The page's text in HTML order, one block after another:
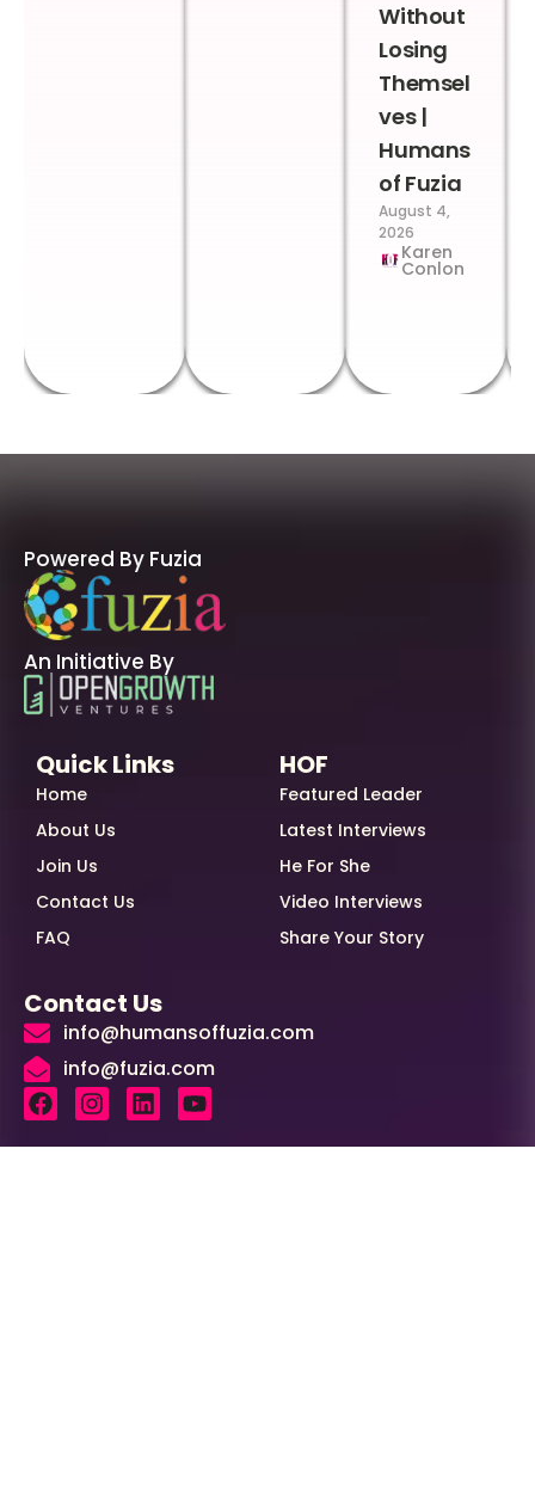
Without
Losing
Themsel
ves |
Humans
of Fuzia
August 4,
2026
Karen
Conlon
Powered By Fuzia
An Initiative By
Quick Links
Home
About Us
Join Us
Contact Us
FAQ
HOF
Featured Leader
Latest Interviews
He For She
Video Interviews
Share Your Story
Contact Us
info@humansoffuzia.com
info@fuzia.com